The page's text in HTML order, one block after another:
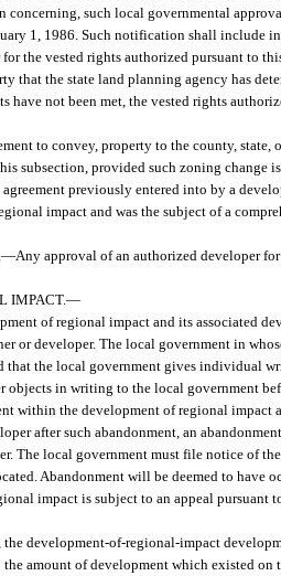
such local governmental
1, 1986. Such notification shall include
the vested rights authorized pursuant to
that the state land planning agency has
not been met, the vested rights
to convey, property to the county,
subsection, provided such zoning change
previously entered into by a
impact and was the subject of a
—Any approval of an authorized developer
IMPACT.—
of regional impact and its associated
or developer. The local government in
the local government gives individual
objects in writing to the local government
within the development of regional impact
after such abandonment, an
The local government must file notice of
Abandonment will be deemed to have
impact is subject to an appeal pursuant
development-of-regional-impact
amount of development which existed on